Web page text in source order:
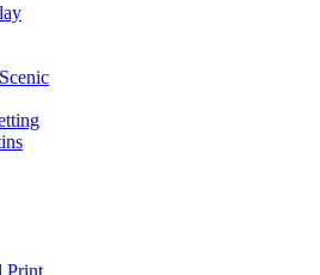
Print